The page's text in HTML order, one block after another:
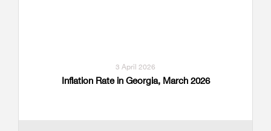
3 April 2026
Inflation Rate in Georgia, March 2026